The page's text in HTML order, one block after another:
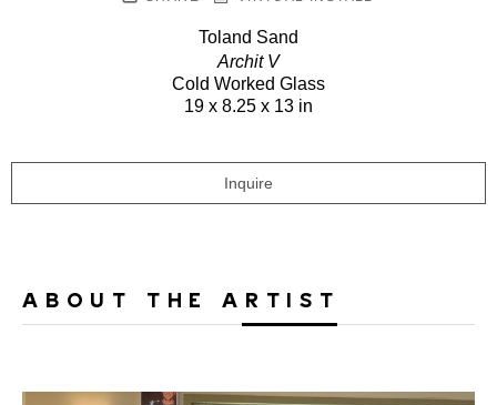
Toland Sand
Archit V
Cold Worked Glass
19 x 8.25 x 13 in
Inquire
ABOUT THE ARTIST